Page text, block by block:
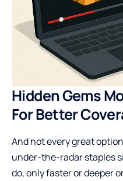
Hidden Gems
For Better
And not every great
under-the-radar staples
do, only faster or deeper